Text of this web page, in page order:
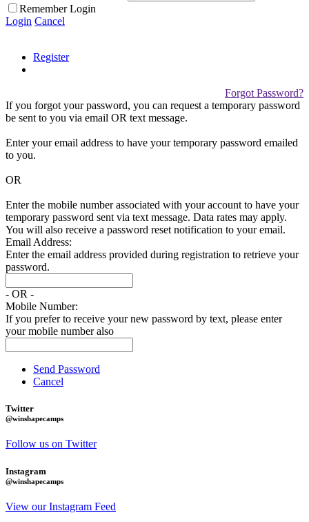
Remember Login
Login Cancel
Register
Forgot Password?
If you forgot your password, you can request a temporary password
be sent to you via email OR text message.
Enter your email address to have your temporary password emailed
to you.
OR
Enter the mobile number associated with your account to have your
temporary password sent via text message. Data rates may apply.
You will also receive a password reset notification to your email.
Email Address:
Enter the email address provided during registration to retrieve your
password.
- OR -
Mobile Number:
If you prefer to receive your new password by text, please enter
your mobile number also
Send Password
Cancel
Twitter
@winshapecamps
Follow us on Twitter
Instagram
@winshapecamps
View our Instagram Feed